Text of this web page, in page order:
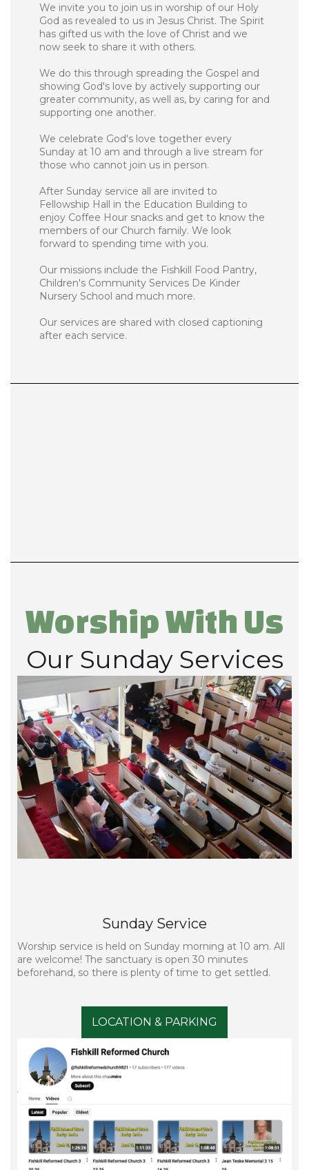
We invite you to join us in worship of our Holy
God as revealed to us in Jesus Christ. The Spirit
has gifted us with the love of Christ and we
now seek to share it with others.
We do this through spreading the Gospel and
showing God's love by actively supporting our
greater community, as well as, by caring for and
supporting one another.
We celebrate God's love together every
Sunday at 10 am and through a live stream for
those who cannot join us in person.
After Sunday service all are invited to
Fellowship Hall in the Education Building to
enjoy Coffee Hour snacks and get to know the
members of our Church family. We look
forward to spending time with you.
Our missions include the Fishkill Food Pantry,
Children's Community Services De Kinder
Nursery School and much more.
Our services are shared with closed captioning
after each service.
Worship With Us
Our Sunday Services
Sunday Service
Worship service is held on Sunday morning at 10 am. All
are welcome! The sanctuary is open 30 minutes
beforehand, so there is plenty of time to get settled.
LOCATION & PARKING